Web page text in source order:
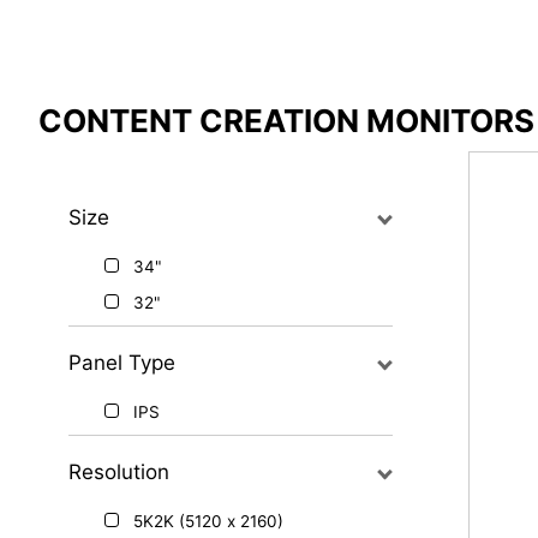
CONTENT CREATION MONITORS
Size
34"
32"
Panel Type
IPS
Resolution
5K2K (5120 x 2160)
Compare Result